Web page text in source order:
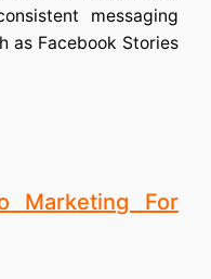
messaging
as Facebook Stories
Marketing For